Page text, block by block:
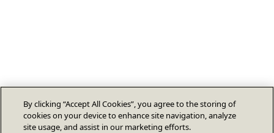
By clicking “Accept All Cookies”, you agree to the storing of
cookies on your device to enhance site navigation, analyze
site usage, and assist in our marketing efforts.